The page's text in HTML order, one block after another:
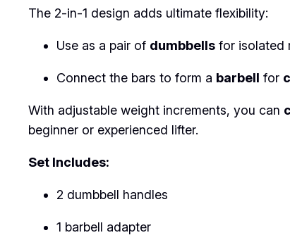
The 2-in-1 design adds ultimate flexibility:
Use as a pair of dumbbells for isolated
Connect the bars to form a barbell for
With adjustable weight increments, you can
beginner or experienced lifter.
Set Includes:
2 dumbbell handles
1 barbell adapter